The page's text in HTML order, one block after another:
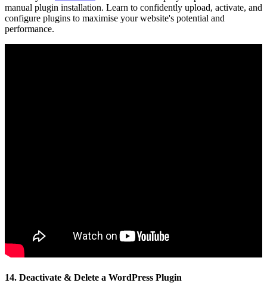
manual plugin installation. Learn to confidently upload, activate, and
configure plugins to maximise your website's potential and
performance.
14. Deactivate & Delete a WordPress Plugin